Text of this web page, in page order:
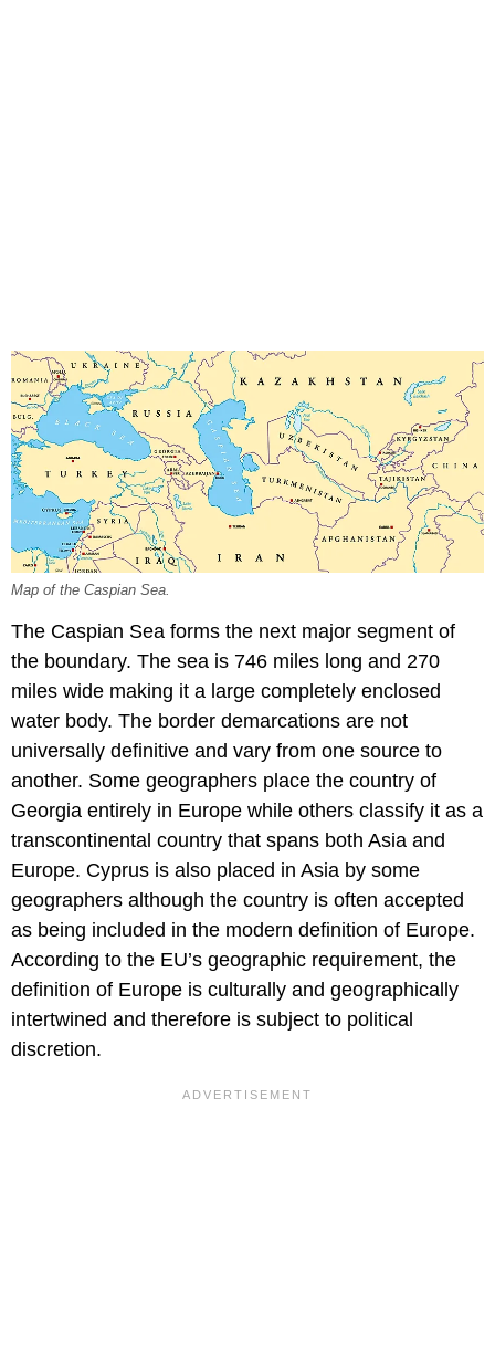
Map of the Caspian Sea.
The Caspian Sea forms the next major segment of
the boundary. The sea is 746 miles long and 270
miles wide making it a large completely enclosed
water body. The border demarcations are not
universally definitive and vary from one source to
another. Some geographers place the country of
Georgia entirely in Europe while others classify it as a
transcontinental country that spans both Asia and
Europe. Cyprus is also placed in Asia by some
geographers although the country is often accepted
as being included in the modern definition of Europe.
According to the EU’s geographic requirement, the
definition of Europe is culturally and geographically
intertwined and therefore is subject to political
discretion.